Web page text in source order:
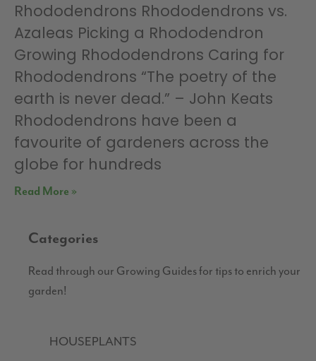
Rhododendrons Rhododendrons vs.
Azaleas Picking a Rhododendron
Growing Rhododendrons Caring for
Rhododendrons “The poetry of the
earth is never dead.” – John Keats
Rhododendrons have been a
favourite of gardeners across the
globe for hundreds
Read More »
Categories
Read through our Growing Guides for tips to enrich your
garden!
HOUSEPLANTS